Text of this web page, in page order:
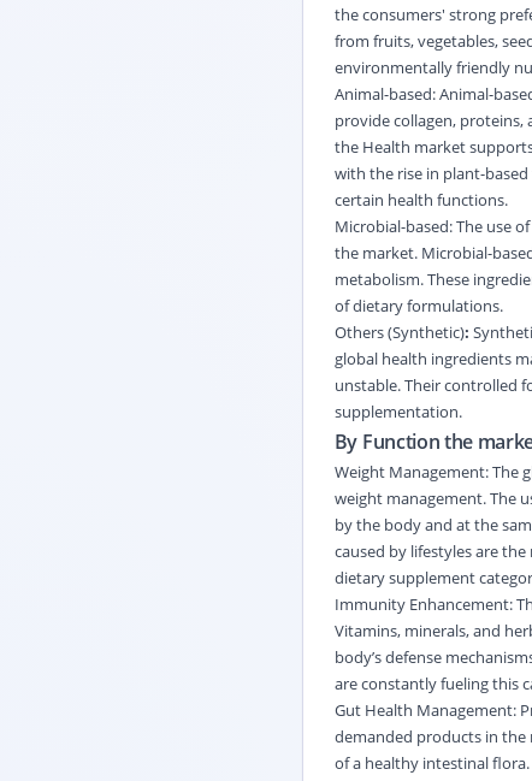
the consumers' strong
from fruits, vegetables,
environmentally friendly
Animal-based: Animal-
provide collagen, proteins,
the Health market
with the rise in plant-
certain health functions.
Microbial-based: The use
the market. Microbial-
metabolism. These
of dietary formulations.
Others (Synthetic):
global health ingredients
unstable. Their controlled
supplementation.
By Function the
Weight Management: The
weight management. The
by the body and at the
caused by lifestyles are
dietary supplement
Immunity Enhancement:
Vitamins, minerals, and
body’s defense
are constantly fueling this
Gut Health Management:
demanded products in the
of a healthy intestinal